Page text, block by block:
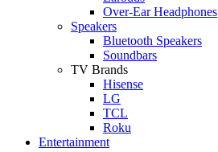
Over-Ear Headphones
Speakers
Bluetooth Speakers
Soundbars
TV Brands
Hisense
LG
TCL
Roku
Entertainment